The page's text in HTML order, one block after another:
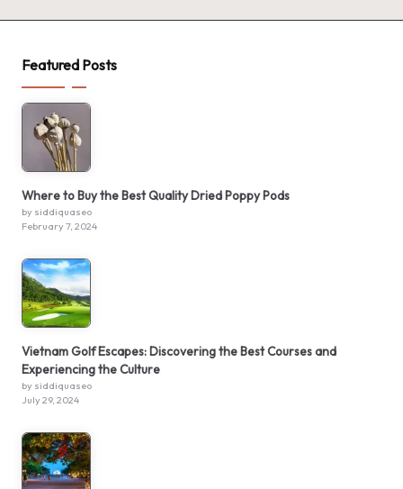
Featured Posts
Where to Buy the Best Quality Dried Poppy Pods
by siddiquaseo
February 7, 2024
Vietnam Golf Escapes: Discovering the Best Courses and
Experiencing the Culture
by siddiquaseo
July 29, 2024